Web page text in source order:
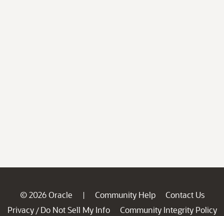
© 2026 Oracle | Community Help
Contact Us
Privacy / Do Not Sell My Info
Community Integrity Policy